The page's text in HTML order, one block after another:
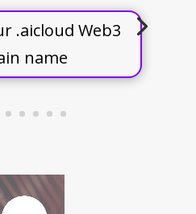
.aicloud Web3
name